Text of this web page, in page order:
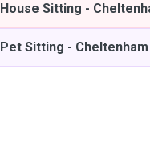
House Sitting -
Pet Sitting - Cheltenham